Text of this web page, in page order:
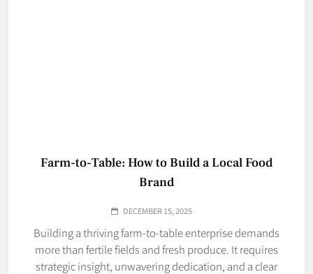
Farm-to-Table: How to Build a Local Food
Brand
DECEMBER 15, 2025
Building a thriving farm-to-table enterprise demands
more than fertile fields and fresh produce. It requires
strategic insight, unwavering dedication, and a clear